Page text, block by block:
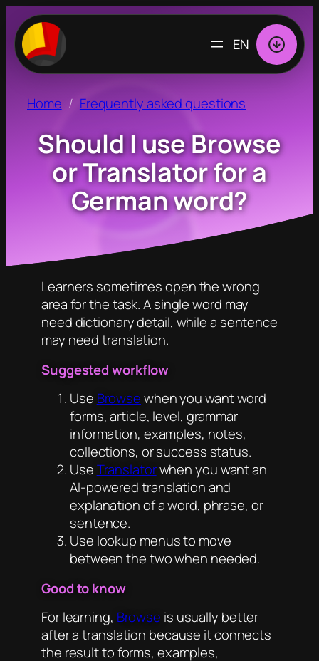
CHOOSE
LANGUAGE
Home
Frequently asked questions
Should I use Browse
or Translator for a
German word?
Learners sometimes open the wrong
area for the task. A single word may
need dictionary detail, while a sentence
may need translation.
Suggested workflow
Use Browsewhen you want word
forms, article, level, grammar
information, examples, notes,
collections, or success status.
UseTranslatorwhen you want an
AI-powered translation and
explanation of a word, phrase, or
sentence.
Use lookup menus to move
between the two when needed.
Good to know
For learning, Browse is usually better
after a translation because it connects
the result to forms, examples,